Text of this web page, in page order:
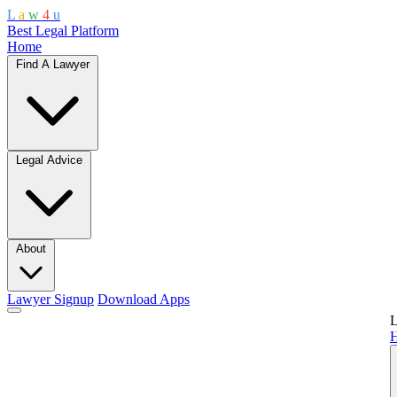
L a w 4 u
Best Legal Platform
Home
Find A Lawyer
Legal Advice
About
Lawyer Signup Download Apps